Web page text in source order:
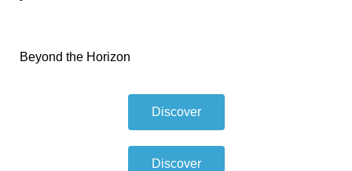
Beyond the Horizon
Discover
Discover